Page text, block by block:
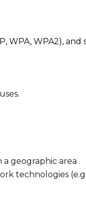
WPA, WPA2), and
geographic area
technologies